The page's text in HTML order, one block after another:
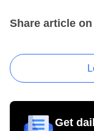
Share article on
Get